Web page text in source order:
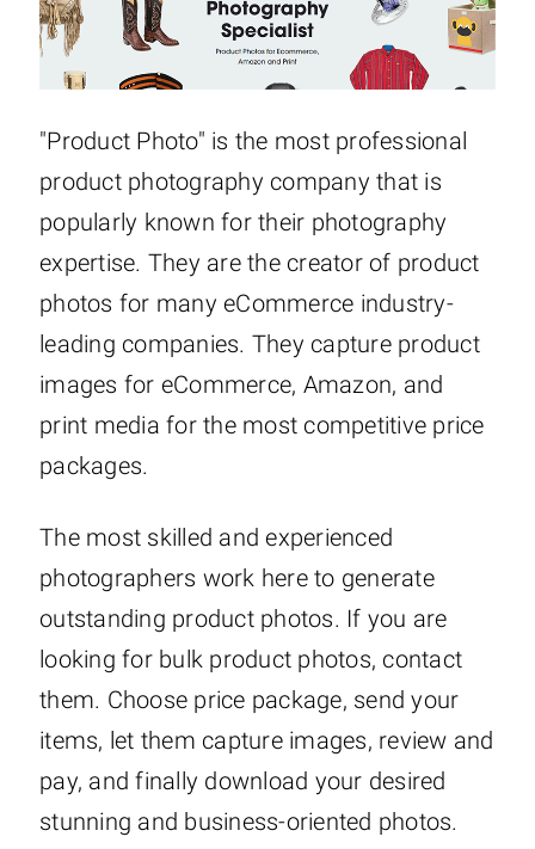
"Product Photo" is the most professional
product photography company that is
popularly known for their photography
expertise. They are the creator of product
photos for many eCommerce industry-
leading companies. They capture product
images for eCommerce, Amazon, and
print media for the most competitive price
packages.
The most skilled and experienced
photographers work here to generate
outstanding product photos. If you are
looking for bulk product photos, contact
them. Choose price package, send your
items, let them capture images, review and
pay, and finally download your desired
stunning and business-oriented photos.